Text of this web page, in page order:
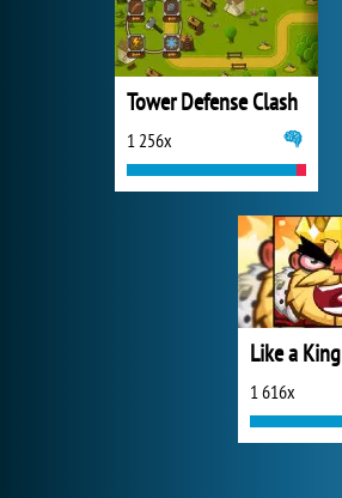
Tower Defense Clash
1 256x
Like a King
1 616x